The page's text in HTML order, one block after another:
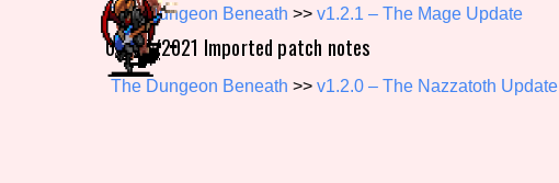
The Dungeon Beneath >> v1.2.1 – The Mage Update
06/06/2021 Imported patch notes
The Dungeon Beneath >> v1.2.0 – The Nazzatoth Update